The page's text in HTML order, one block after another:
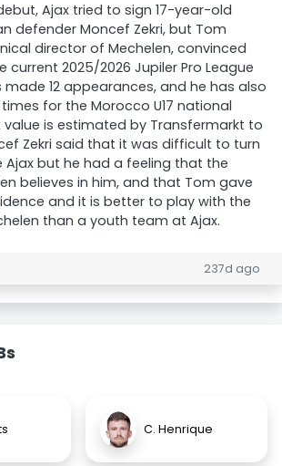
Ajax tried to sign 17-year-old
defender Moncef Zekri, but Tom
director of Mechelen, convinced
current 2025/2026 Jupiler Pro League
made 12 appearances, and he has also
for the Morocco U17 national
value is estimated by Transfermarkt to
Zekri said that it was difficult to turn
Ajax but he had a feeling that the
believes in him, and that Tom gave
and it is better to play with the
than a youth team at Ajax.
237d ago
C. Henrique